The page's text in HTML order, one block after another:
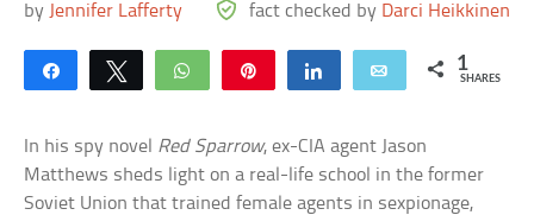
by Jennifer Lafferty fact checked by Darci Heikkinen
Share Tweet WhatsApp Share Email 1
SHARES
In his spy novel Red Sparrow, ex-CIA agent Jason
Matthews sheds light on a real-life school in the former
Soviet Union that trained female agents in sexpionage,